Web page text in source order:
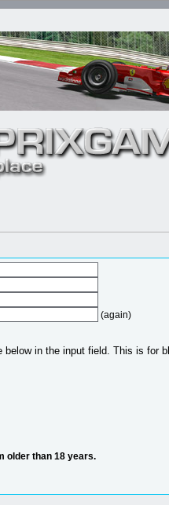
(again)
below in the input field. This is for
older than 18 years.